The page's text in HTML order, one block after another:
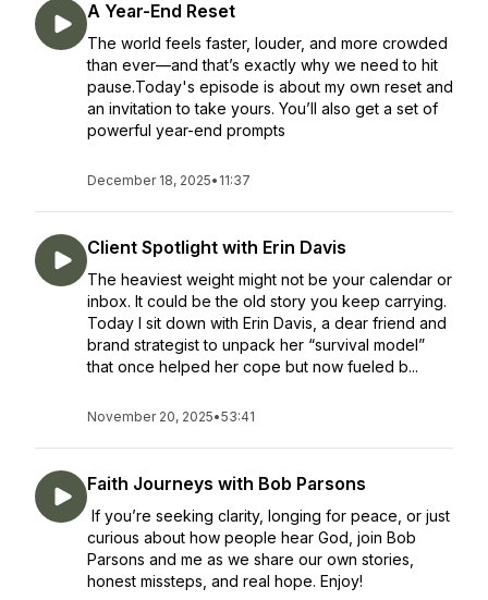
A Year-End Reset
The world feels faster, louder, and more crowded
than ever—and that’s exactly why we need to hit
pause.Today's episode is about my own reset and
an invitation to take yours. You’ll also get a set of
powerful year-end prompts
December 18, 2025• 11:37
Client Spotlight with Erin Davis
The heaviest weight might not be your calendar or
inbox. It could be the old story you keep carrying.
Today I sit down with Erin Davis, a dear friend and
brand strategist to unpack her “survival model”
that once helped her cope but now fueled b...
November 20, 2025•53:41
Faith Journeys with Bob Parsons
If you’re seeking clarity, longing for peace, or just
curious about how people hear God, join Bob
Parsons and me as we share our own stories,
honest missteps, and real hope. Enjoy!